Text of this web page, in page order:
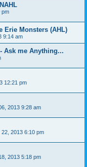
pm
Erie Monsters (AHL)
9:14 am
Ask me Anything...
12:21 pm
2013 9:28 am
22, 2013 6:10 pm
2013 5:18 pm